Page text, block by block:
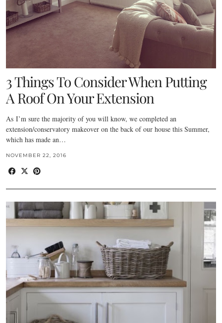
3 Things To Consider When Putting
A Roof On Your Extension
As I’m sure the majority of you will know, we completed an
extension/conservatory makeover on the back of our house this Summer,
which has made an…
NOVEMBER 22, 2016